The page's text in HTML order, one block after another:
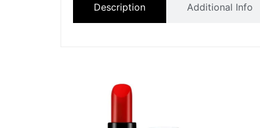
Description Additional Info